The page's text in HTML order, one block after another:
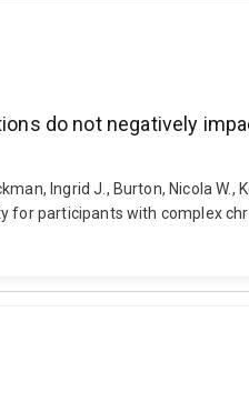
do not negatively
Ingrid J., Burton, Nicola
participants with complex